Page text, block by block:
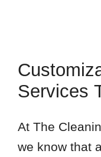
Services
At The
we know that